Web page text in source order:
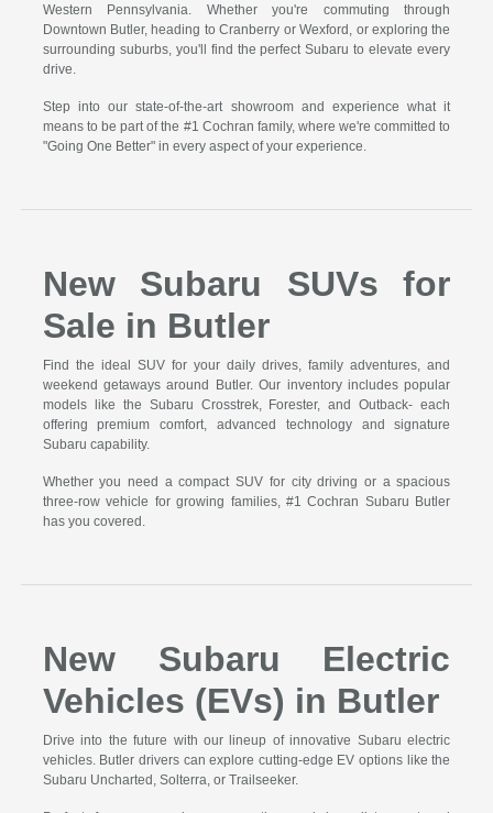
Western Pennsylvania. Whether you're commuting through
Downtown Butler, heading to Cranberry or Wexford, or exploring the
surrounding suburbs, you'll find the perfect Subaru to elevate every
drive.
Step into our state-of-the-art showroom and experience what it
means to be part of the #1 Cochran family, where we're committed to
"Going One Better" in every aspect of your experience.
New Subaru SUVs for
Sale in Butler
Find the ideal SUV for your daily drives, family adventures, and
weekend getaways around Butler. Our inventory includes popular
models like the Subaru Crosstrek, Forester, and Outback- each
offering premium comfort, advanced technology and signature
Subaru capability.
Whether you need a compact SUV for city driving or a spacious
three-row vehicle for growing families, #1 Cochran Subaru Butler
has you covered.
New Subaru Electric
Vehicles (EVs) in Butler
Drive into the future with our lineup of innovative Subaru electric
vehicles. Butler drivers can explore cutting-edge EV options like the
Subaru Uncharted, Solterra, or Trailseeker.